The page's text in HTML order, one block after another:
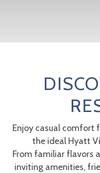
Enjoy casual comfort
the ideal Hyatt
From familiar flavors
inviting amenities,